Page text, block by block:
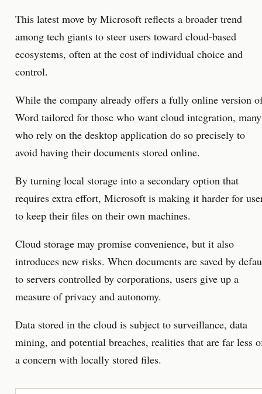
This latest move by Microsoft reflects a broader trend
among tech giants to steer users toward cloud-based
ecosystems, often at the cost of individual choice and
control.
While the company already offers a fully online version
Word tailored for those who want cloud integration, many
who rely on the desktop application do so precisely to
avoid having their documents stored online.
By turning local storage into a secondary option that
requires extra effort, Microsoft is making it harder for
to keep their files on their own machines.
Cloud storage may promise convenience, but it also
introduces new risks. When documents are saved by
to servers controlled by corporations, users give up a
measure of privacy and autonomy.
Data stored in the cloud is subject to surveillance, data
mining, and potential breaches, realities that are far less
a concern with locally stored files.